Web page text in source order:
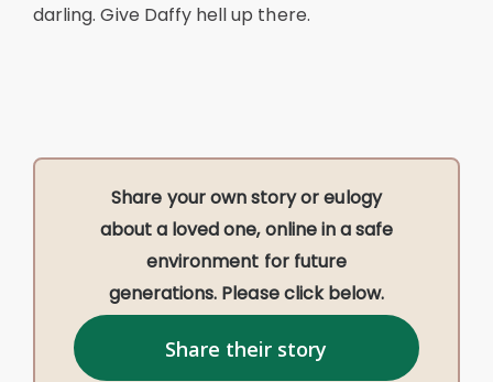
darling. Give Daffy hell up there.
Share your own story or eulogy
about a loved one, online in a safe
environment for future
generations. Please click below.
Share their story